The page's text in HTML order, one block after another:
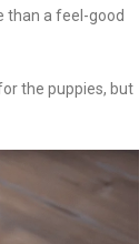
than a feel-good
the puppies, but